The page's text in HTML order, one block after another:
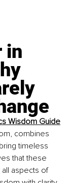
in
Wisdom Guide
combines
timeless
that these
aspects of